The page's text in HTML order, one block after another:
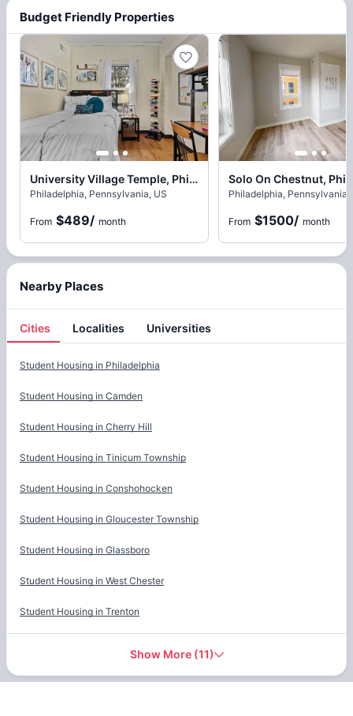
Budget Friendly Properties
University Village Temple, Philadelphia
Philadelphia, Pennsylvania, US
From $489/ month
Solo On Chestnut,
Philadelphia, Pennsylvania,
From $1500/ month
Nearby Places
Cities Localities Universities
Student Housing in Philadelphia
Student Housing in Camden
Student Housing in Cherry Hill
Student Housing in Tinicum Township
Student Housing in Conshohocken
Student Housing in Gloucester Township
Student Housing in Glassboro
Student Housing in West Chester
Student Housing in Trenton
Show More(11)